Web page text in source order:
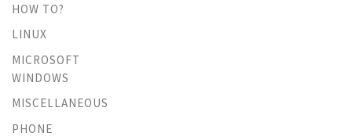
HOW TO?
LINUX
MICROSOFT
WINDOWS
MISCELLANEOUS
PHONE